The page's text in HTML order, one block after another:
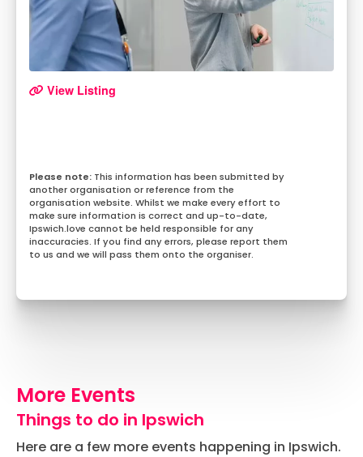
View Listing
This information has been submitted by
another organisation or reference from the
organisation website. Whilst we make every effort to
make sure information is correct and up-to-date,
Ipswich.love cannot be held responsible for any
inaccuracies. If you find any errors, please report them
to us and we will pass them onto the organiser.
More Events
Things to do in Ipswich
Here are a few more events happening in Ipswich.